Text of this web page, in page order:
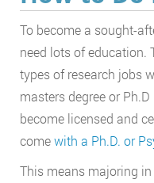
To become a sought-
need lots of education.
types of research jobs
masters degree or
become licensed and
comewith a Ph.D. or
This means majoring